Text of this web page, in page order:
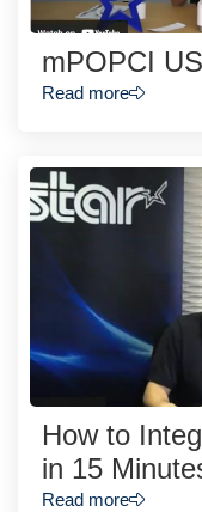
mPOPCI
Read more
How to
in 15
Read more